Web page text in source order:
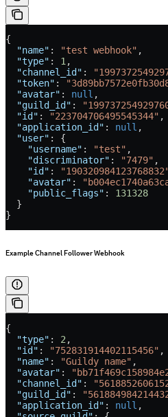
{
  "name"
: "test webhook" ,
  "type"
: 1 ,
  "channel_id"
:
  "token"
:
  "avatar"
: null ,
  "guild_id"
:
  "id"
: "223704706495545344" ,
  "application_id"
: null ,
  "user"
: {
    "username"
: "test" ,
    "discriminator"
: "7479" ,
    "id"
:
    "avatar"
:
    "public_flags"
: 131328
  }
}
Example Channel Follower Webhook
{
  "type"
: 2 ,
  "id"
: "752831914402115456" ,
  "name"
: "Guildy name" ,
  "avatar"
:
  "channel_id"
:
  "guild_id"
:
  "application_id"
: null ,